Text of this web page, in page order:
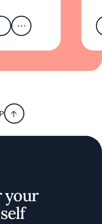
more than a
where flavors,
spot can
and genuine.
your